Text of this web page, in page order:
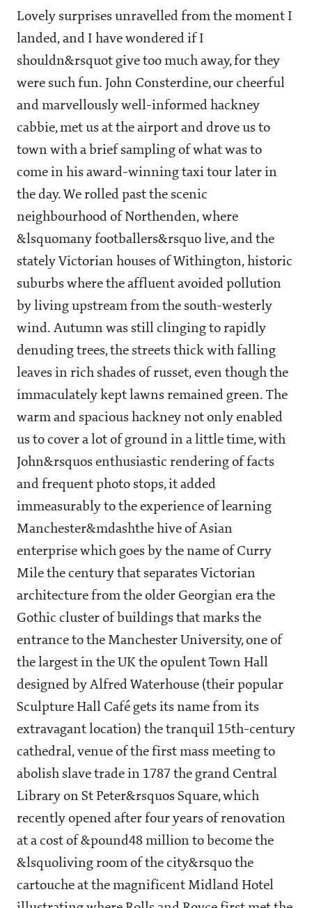
Lovely surprises unravelled from the moment I
landed, and I have wondered if I
shouldn&rsquot give too much away, for they
were such fun. John Consterdine, our cheerful
and marvellously well-informed hackney
cabbie, met us at the airport and drove us to
town with a brief sampling of what was to
come in his award-winning taxi tour later in
the day. We rolled past the scenic
neighbourhood of Northenden, where
&lsquomany footballers&rsquo live, and the
stately Victorian houses of Withington, historic
suburbs where the affluent avoided pollution
by living upstream from the south-westerly
wind. Autumn was still clinging to rapidly
denuding trees, the streets thick with falling
leaves in rich shades of russet, even though the
immaculately kept lawns remained green. The
warm and spacious hackney not only enabled
us to cover a lot of ground in a little time, with
John&rsquos enthusiastic rendering of facts
and frequent photo stops, it added
immeasurably to the experience of learning
Manchester&mdashthe hive of Asian
enterprise which goes by the name of Curry
Mile the century that separates Victorian
architecture from the older Georgian era the
Gothic cluster of buildings that marks the
entrance to the Manchester University, one of
the largest in the UK the opulent Town Hall
designed by Alfred Waterhouse (their popular
Sculpture Hall Café gets its name from its
extravagant location) the tranquil 15th-century
cathedral, venue of the first mass meeting to
abolish slave trade in 1787 the grand Central
Library on St Peter&rsquos Square, which
recently opened after four years of renovation
at a cost of &pound48 million to become the
&lsquoliving room of the city&rsquo the
cartouche at the magnificent Midland Hotel